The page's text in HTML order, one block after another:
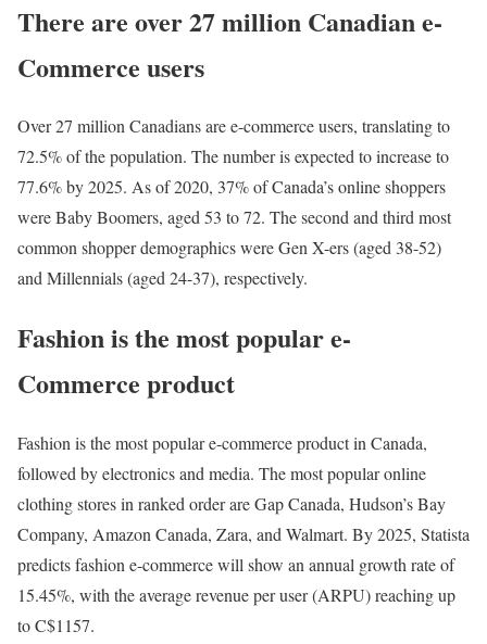
There are over 27 million Canadian e-
Commerce users
Over 27 million Canadians are e-commerce users, translating to
72.5% of the population. The number is expected to increase to
77.6% by 2025. As of 2020, 37% of Canada’s online shoppers
were Baby Boomers, aged 53 to 72. The second and third most
common shopper demographics were Gen X-ers (aged 38-52)
and Millennials (aged 24-37), respectively.
Fashion is the most popular e-
Commerce product
Fashion is the most popular e-commerce product in Canada,
followed by electronics and media. The most popular online
clothing stores in ranked order are Gap Canada, Hudson’s Bay
Company, Amazon Canada, Zara, and Walmart. By 2025, Statista
predicts fashion e-commerce will show an annual growth rate of
15.45%, with the average revenue per user (ARPU) reaching up
to C$1157.